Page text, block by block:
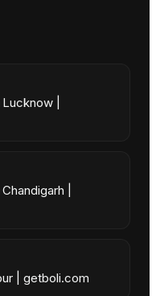
|
|
| getboli.com